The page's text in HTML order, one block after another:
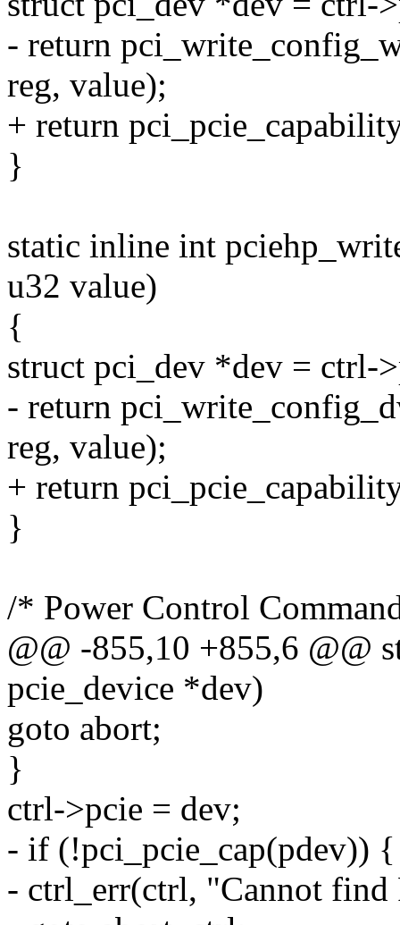
- return
reg, value);
+ return
}
static inline int
u32 value)
{
struct pci_dev *dev = ctrl-
- return
reg, value);
+ return
}
/* Power Control
@@ -855,10 +855,6 @@
pcie_device *dev)
goto abort;
}
ctrl->pcie = dev;
- if (!pci_pcie_cap(pdev)) {
- ctrl_err(ctrl, "Cannot